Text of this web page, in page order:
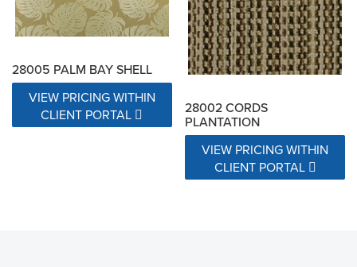
28005 PALM BAY SHELL
VIEW PRICING WITHIN
CLIENT PORTAL
28002 CORDS
PLANTATION
VIEW PRICING WITHIN
CLIENT PORTAL